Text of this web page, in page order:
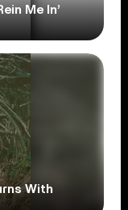
Me In’
With